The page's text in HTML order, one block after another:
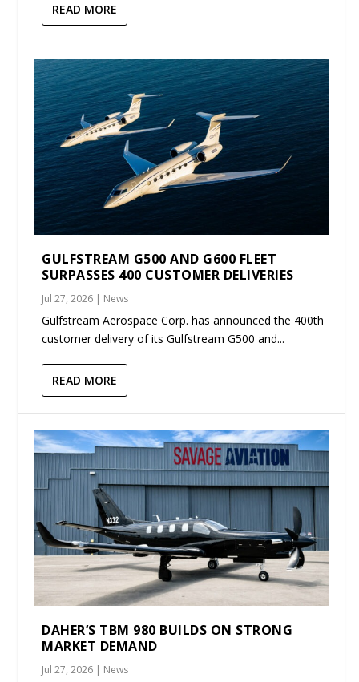
READ MORE
GULFSTREAM G500 AND G600 FLEET
SURPASSES 400 CUSTOMER DELIVERIES
Jul 27, 2026 | News
Gulfstream Aerospace Corp. has announced the 400th
customer delivery of its Gulfstream G500 and...
READ MORE
DAHER’S TBM 980 BUILDS ON STRONG
MARKET DEMAND
Jul 27, 2026 | News